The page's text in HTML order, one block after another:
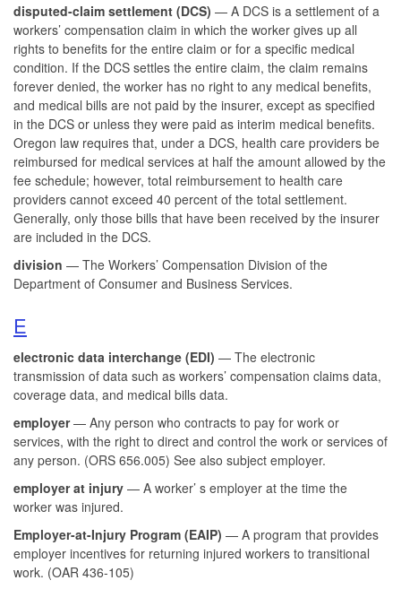
disputed-claim settlement (DCS) — A DCS is a settlement of a
workers’ compensation claim in which the worker gives up all
rights to benefits for the entire claim or for a specific medical
condition. If the DCS settles the entire claim, the claim remains
forever denied, the worker has no right to any medical benefits,
and medical bills are not paid by the insurer, except as specified
in the DCS or unless they were paid as interim medical benefits.
Oregon law requires that, under a DCS, health care providers be
reimbursed for medical services at half the amount allowed by the
fee schedule; however, total reimbursement to health care
providers cannot exceed 40 percent of the total settlement.
Generally, only those bills that have been received by the insurer
are included in the DCS.
division — The Workers’ Compensation Division of the
Department of Consumer and Business Services.
E
electronic data interchange (EDI) — The electronic
transmission of data such as workers’ compensation claims data,
coverage data, and medical bills data.
employer— Any person who contracts to pay for work or
services, with the right to direct and control the work or services of
any person. (ORS 656.005) See also subject employer.
employer at injury — A worker’ s employer at the time the
worker was injured.
Employer-at-Injury Program (EAIP) — A program that provides
employer incentives for returning injured workers to transitional
work. (OAR 436-105)